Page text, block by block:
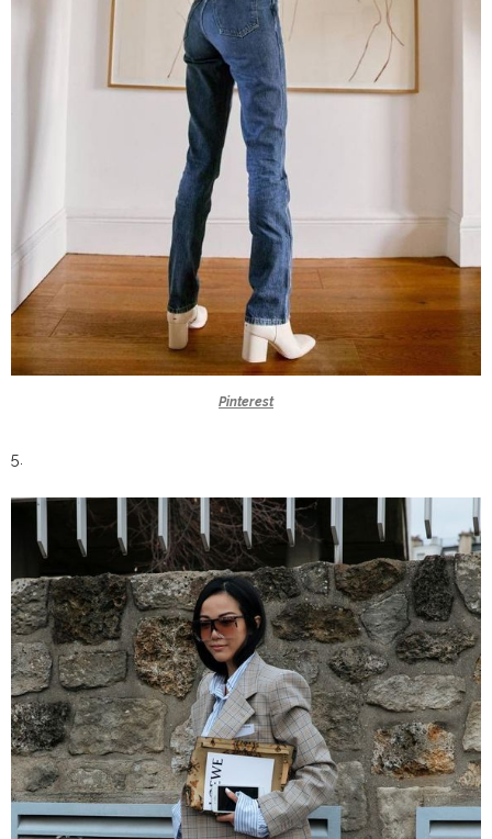
Pinterest
5.